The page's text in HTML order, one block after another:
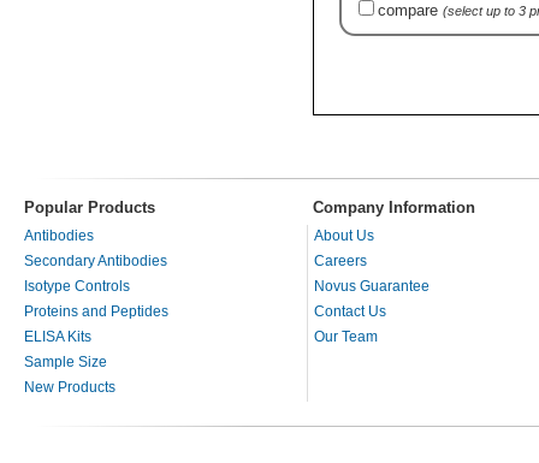
compare (select up to 3
Popular Products Company Information
Antibodies
Secondary Antibodies
Isotype Controls
Proteins and Peptides
ELISA Kits
Sample Size
New Products
About Us
Careers
Novus Guarantee
Contact Us
Our Team